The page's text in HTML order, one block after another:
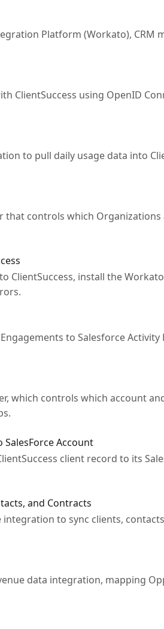
Platform (Workato), CRM
ClientSuccess using OpenID
to pull daily usage data into
controls which Organizations
ClientSuccess, install the
to Salesforce
which controls which account
SalesForce Account
client record to its
and Contracts
to sync clients,
data integration, mapping